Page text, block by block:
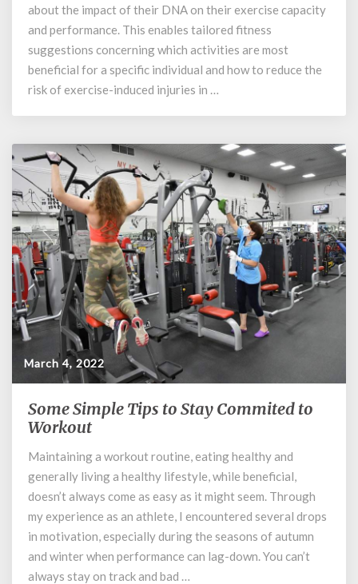
Boost
Fitness
about the impact of their DNA on their exercise capacity
and performance. This enables tailored fitness
suggestions concerning which activities are most
beneficial for a specific individual and how to reduce the
risk of exercise-induced injuries in …
March 4, 2022
Some
Simple
to
Stay
Commited
to
Workout
Some Simple Tips to Stay Commited to
Workout
Maintaining a workout routine, eating healthy and
generally living a healthy lifestyle, while beneficial,
doesn’t always come as easy as it might seem. Through
my experience as an athlete, I encountered several drops
in motivation, especially during the seasons of autumn
and winter when performance can lag-down. You can’t
always stay on track and bad …